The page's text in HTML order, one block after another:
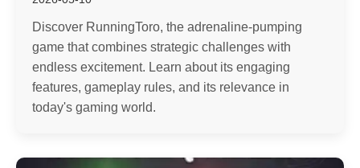
Discover RunningToro, the adrenaline-pumping
game that combines strategic challenges with
endless excitement. Learn about its engaging
features, gameplay rules, and its relevance in
today's gaming world.